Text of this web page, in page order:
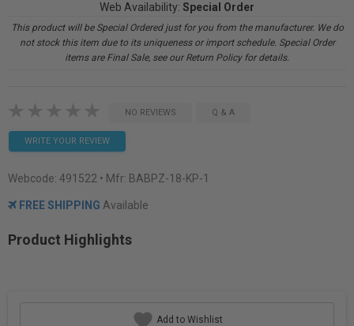
Web Availability: Special Order
This product will be Special Ordered just for you from the manufacturer. We do
not stock this item due to its uniqueness or import schedule. Special Order
items are Final Sale, see our Return Policy for details.
NO REVIEWS Q & A
WRITE YOUR REVIEW
Webcode: 491522 • Mfr: BABPZ-18-KP-1
FREE SHIPPING Available
Product Highlights
Add to Wishlist